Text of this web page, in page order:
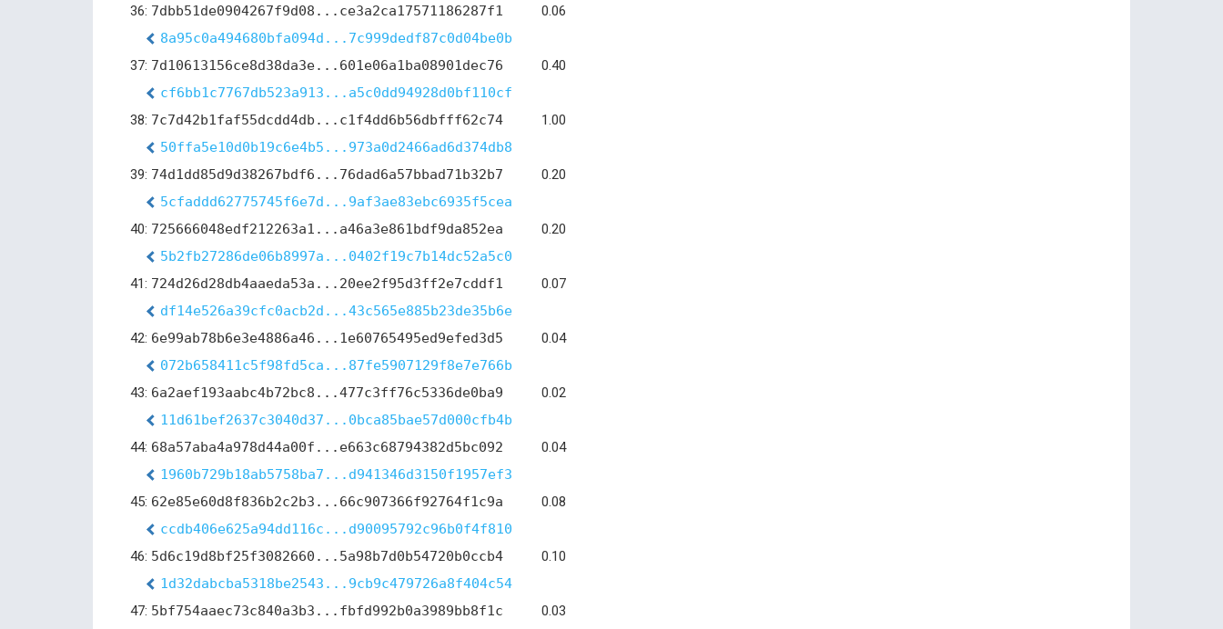
36: 7dbb51de0904267f9d08...ce3a2ca17571186287f1
0.06
8a95c0a494680bfa094d...7c999dedf87c0d04be0b
37: 7d10613156ce8d38da3e...601e06a1ba08901dec76
0.40
cf6bb1c7767db523a913...a5c0dd94928d0bf110cf
38: 7c7d42b1faf55dcdd4db...c1f4dd6b56dbfff62c74
1.00
50ffa5e10d0b19c6e4b5...973a0d2466ad6d374db8
39: 74d1dd85d9d38267bdf6...76dad6a57bbad71b32b7
0.20
5cfaddd62775745f6e7d...9af3ae83ebc6935f5cea
40: 725666048edf212263a1...a46a3e861bdf9da852ea
0.20
5b2fb27286de06b8997a...0402f19c7b14dc52a5c0
41: 724d26d28db4aaeda53a...20ee2f95d3ff2e7cddf1
0.07
df14e526a39cfc0acb2d...43c565e885b23de35b6e
42: 6e99ab78b6e3e4886a46...1e60765495ed9efed3d5
0.04
072b658411c5f98fd5ca...87fe5907129f8e7e766b
43: 6a2aef193aabc4b72bc8...477c3ff76c5336de0ba9
0.02
11d61bef2637c3040d37...0bca85bae57d000cfb4b
44: 68a57aba4a978d44a00f...e663c68794382d5bc092
0.04
1960b729b18ab5758ba7...d941346d3150f1957ef3
45: 62e85e60d8f836b2c2b3...66c907366f92764f1c9a
0.08
ccdb406e625a94dd116c...d90095792c96b0f4f810
46: 5d6c19d8bf25f3082660...5a98b7d0b54720b0ccb4
0.10
1d32dabcba5318be2543...9cb9c479726a8f404c54
47: 5bf754aaec73c840a3b3...fbfd992b0a3989bb8f1c 0.03